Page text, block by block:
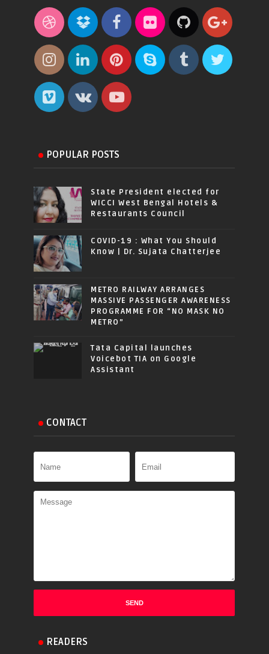
POPULAR POSTS
State President elected for
WICCI West Bengal Hotels &
Restaurants Council
COVID-19 : What You Should
Know | Dr. Sujata Chatterjee
METRO RAILWAY ARRANGES
MASSIVE PASSENGER AWARENESS
PROGRAMME FOR “NO MASK NO
METRO”
Tata Capital launches
Voicebot TIA on Google
Assistant
CONTACT
READERS